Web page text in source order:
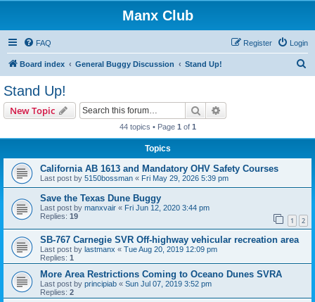
Manx Club
FAQ Login
Register
Board index General Buggy Discussion Stand Up!
Stand Up!
New Topic Search
44 topics • Page 1 of 1
Topics
California AB 1613 and Mandatory OHV Safety Courses
Last post by 5150bossman « Fri May 29, 2026 5:39 pm
Save the Texas Dune Buggy
Last post by manxvair « Fri Jun 12, 2020 3:44 pm
Replies: 19 1 2
SB-767 Carnegie SVR Off-highway vehicular recreation area
Last post by lastmanx « Tue Aug 20, 2019 12:09 pm
Replies: 1
More Area Restrictions Coming to Oceano Dunes SVRA
Last post by principiab « Sun Jul 07, 2019 3:52 pm
Replies: 2